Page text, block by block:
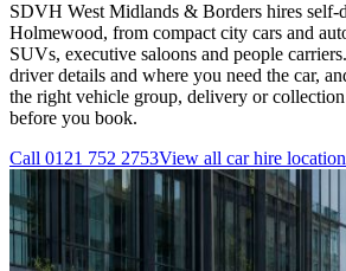
SDVH West Midlands & Borders hires self-
Holmewood, from compact city cars and
SUVs, executive saloons and people
driver details and where you need the car,
the right vehicle group, delivery or
before you book.
Call 0121 752 2753View all car hire